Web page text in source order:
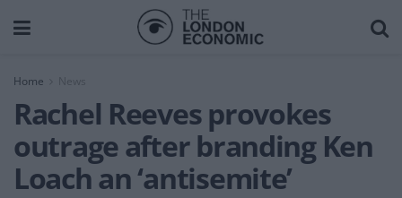
Home News
Rachel Reeves provokes
outrage after branding Ken
Loach an ‘antisemite’